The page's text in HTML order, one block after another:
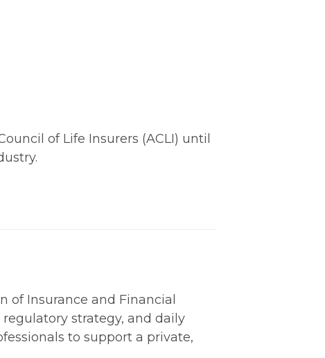
of Life Insurers (ACLI) until
of Insurance and Financial
strategy, and daily
to support a private,